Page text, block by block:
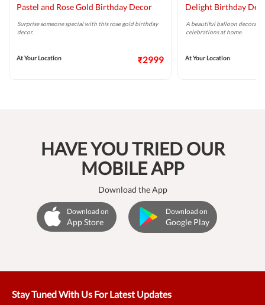
Pastel and Rose Gold Birthday Decor
Surprise someone special with this rose gold birthday
decor.
At Your Location ₹2999
Delight Birthday
A beautiful balloon
celebrations at home.
At Your Location
HAVE YOU TRIED OUR
MOBILE APP
Download the App
Download on
App Store
Download on
Google Play
Stay Tuned With Us For Latest Updates